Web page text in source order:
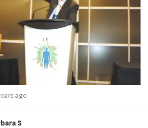
ago
S